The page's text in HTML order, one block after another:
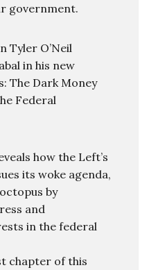
government.
Tyler O’Neil
in his new
The Dark Money
Federal
how the Left’s
its woke agenda,
by
and
in the federal
chapter of this